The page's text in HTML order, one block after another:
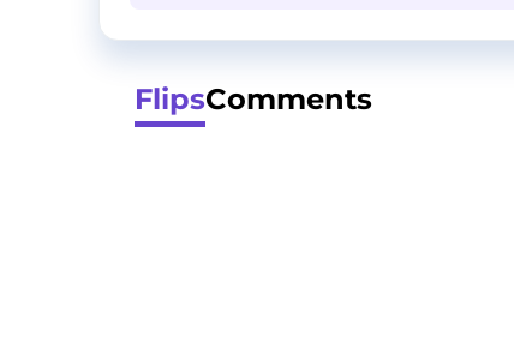
FlipsComments